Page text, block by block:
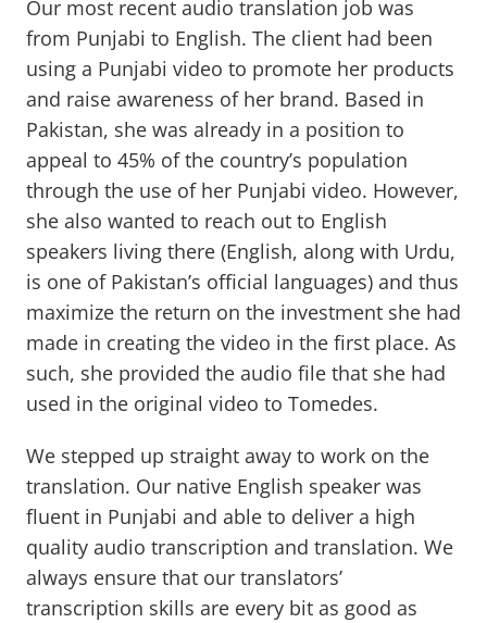
Our most recent audio translation job was
from Punjabi to English. The client had been
using a Punjabi video to promote her products
and raise awareness of her brand. Based in
Pakistan, she was already in a position to
appeal to 45% of the country’s population
through the use of her Punjabi video. However,
she also wanted to reach out to English
speakers living there (English, along with Urdu,
is one of Pakistan’s official languages) and thus
maximize the return on the investment she had
made in creating the video in the first place. As
such, she provided the audio file that she had
used in the original video to Tomedes.
We stepped up straight away to work on the
translation. Our native English speaker was
fluent in Punjabi and able to deliver a high
quality audio transcription and translation. We
always ensure that our translators’
transcription skills are every bit as good as